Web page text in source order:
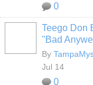
0
Teego Don
"Bad
By
Jul 14
0